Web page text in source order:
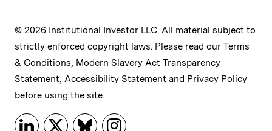
© 2026 Institutional Investor LLC. All material subject to
strictly enforced copyright laws. Please read our Terms
& Conditions, Modern Slavery Act Transparency
Statement, Accessibility Statement and Privacy Policy
before using the site.